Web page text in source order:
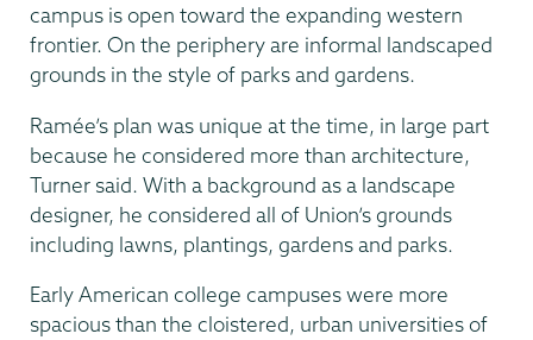
campus is open toward the expanding western
frontier. On the periphery are informal landscaped
grounds in the style of parks and gardens.
Ramée’s plan was unique at the time, in large part
because he considered more than architecture,
Turner said. With a background as a landscape
designer, he considered all of Union’s grounds
including lawns, plantings, gardens and parks.
Early American college campuses were more
spacious than the cloistered, urban universities of